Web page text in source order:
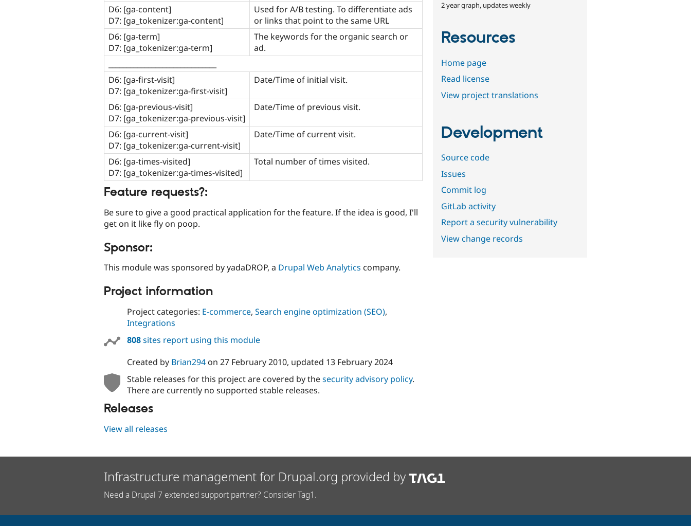
D6: [ga-content]
D7: [ga_tokenizer:ga-content]
Used for A/B testing. To differentiate ads
or links that point to the same URL
D6: [ga-term]
D7: [ga_tokenizer:ga-term]
The keywords for the organic search or
ad.
D6: [ga-first-visit]
D7: [ga_tokenizer:ga-first-visit]
Date/Time of initial visit.
D6: [ga-previous-visit]
D7: [ga_tokenizer:ga-previous-visit]
Date/Time of previous visit.
D6: [ga-current-visit]
D7: [ga_tokenizer:ga-current-visit]
Date/Time of current visit.
D6: [ga-times-visited]
D7: [ga_tokenizer:ga-times-visited]
Total number of times visited.
Feature requests?:
Be sure to give a good practical application for the feature. If the idea is good, I'll
get on it like fly on poop.
Sponsor:
This module was sponsored by yadaDROP, a Drupal Web Analytics company.
Project information
Project categories: E-commerce, Search engine optimization (SEO),
Integrations
808sites report using this module
Created by Brian294on 27 February 2010, updated 13 February 2024
Stable releases for this project are covered by thesecurity advisory policy.
There are currently no supported stable releases.
Releases
View all releases
2 year graph, updates weekly
Resources
Home page
Read license
View project translations
Development
Source code
Issues
Commit log
GitLab activity
Report a security vulnerability
View change records
Infrastructure management for Drupal.org provided by
Need a Drupal 7 extended support partner? Consider Tag1.